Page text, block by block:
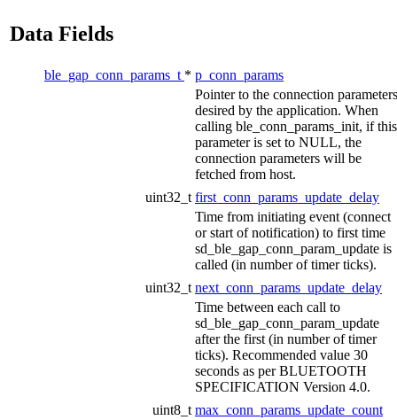
Data Fields
ble_gap_conn_params_t * p_conn_params
Pointer to the connection parameters
desired by the application. When
calling ble_conn_params_init, if this
parameter is set to NULL, the
connection parameters will be
fetched from host.
uint32_t first_conn_params_update_delay
Time from initiating event (connect
or start of notification) to first time
sd_ble_gap_conn_param_update is
called (in number of timer ticks).
uint32_t next_conn_params_update_delay
Time between each call to
sd_ble_gap_conn_param_update
after the first (in number of timer
ticks). Recommended value 30
seconds as per BLUETOOTH
SPECIFICATION Version 4.0.
uint8_t max_conn_params_update_count